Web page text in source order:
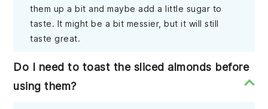
them up a bit and maybe add a little sugar to
taste. It might be a bit messier, but it will still
taste great.
Do I need to toast the sliced almonds before
using them?